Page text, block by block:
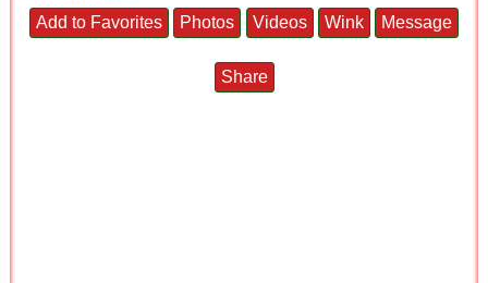
Add to Favorites
Photos Videos Wink Message
Share